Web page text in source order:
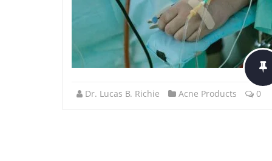
Dr. Lucas B. Richie Acne Products 0